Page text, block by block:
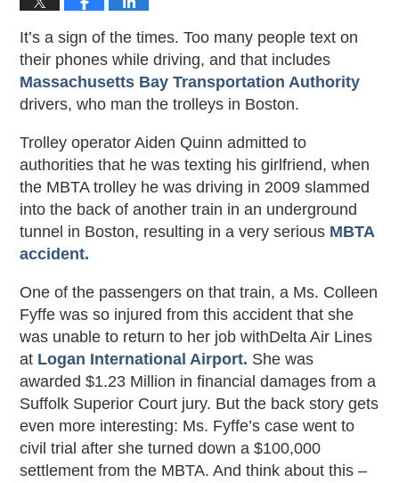
It’s a sign of the times. Too many people text on
their phones while driving, and that includes
Massachusetts Bay Transportation Authority
drivers, who man the trolleys in Boston.
Trolley operator Aiden Quinn admitted to
authorities that he was texting his girlfriend, when
the MBTA trolley he was driving in 2009 slammed
into the back of another train in an underground
tunnel in Boston, resulting in a very serious MBTA
accident.
One of the passengers on that train, a Ms. Colleen
Fyffe was so injured from this accident that she
was unable to return to her job withDelta Air Lines
at Logan International Airport. She was
awarded $1.23 Million in financial damages from a
Suffolk Superior Court jury. But the back story gets
even more interesting: Ms. Fyffe’s case went to
civil trial after she turned down a $100,000
settlement from the MBTA. And think about this –